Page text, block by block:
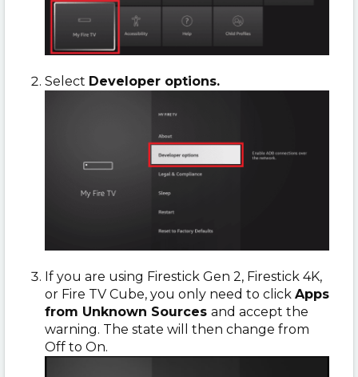
Select Developer options.
If you are using Firestick Gen 2, Firestick 4K,
or Fire TV Cube, you only need to click Apps
from Unknown Sources and accept the
warning. The state will then change from
Off to On.